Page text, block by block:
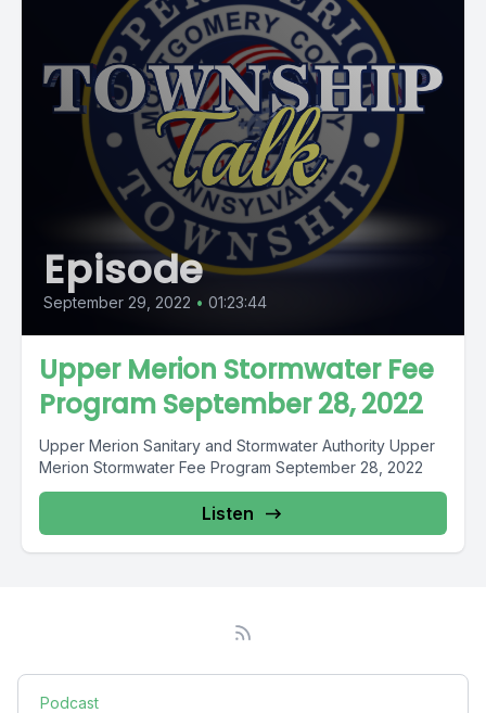
Episode
September 29, 2022 • 01:23:44
Upper Merion Stormwater Fee
Program September 28, 2022
Upper Merion Sanitary and Stormwater Authority Upper
Merion Stormwater Fee Program September 28, 2022
Listen
Podcast